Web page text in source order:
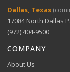
Apple Pay,
Dallas, Texas
17084 North Dallas
(972) 404-9500
COMPANY
About Us